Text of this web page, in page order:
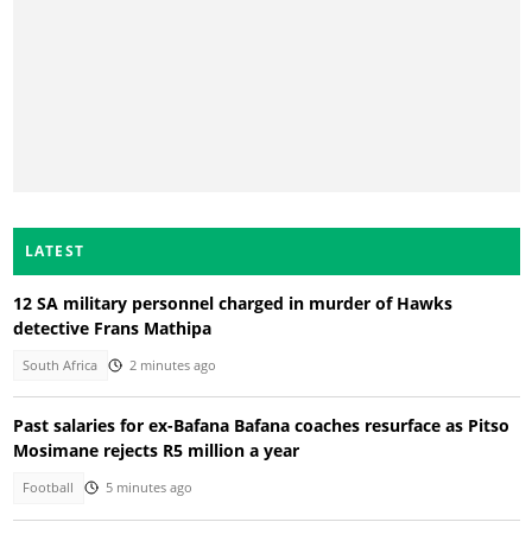
LATEST
12 SA military personnel charged in murder of Hawks
detective Frans Mathipa
South Africa 2 minutes ago
Past salaries for ex-Bafana Bafana coaches resurface as Pitso
Mosimane rejects R5 million a year
Football 5 minutes ago